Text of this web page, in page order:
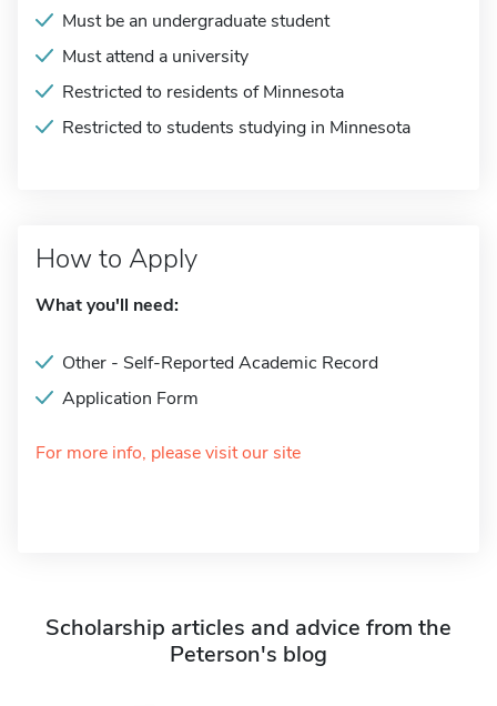
Must be an undergraduate student
Must attend a university
Restricted to residents of Minnesota
Restricted to students studying in Minnesota
How to Apply
What you'll need:
Other - Self-Reported Academic Record
Application Form
For more info, please visit our site
Scholarship articles and advice from the
Peterson's blog